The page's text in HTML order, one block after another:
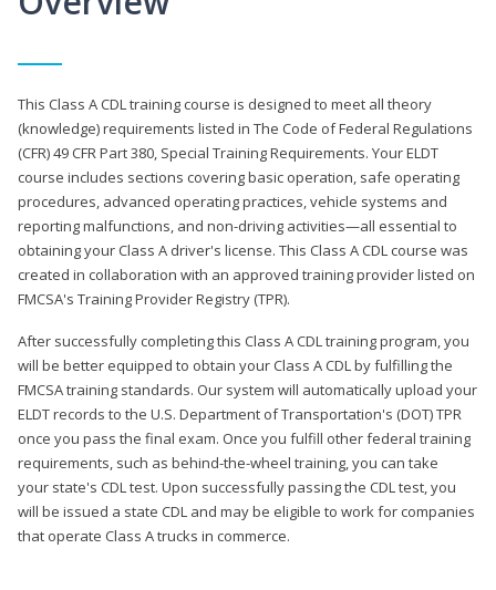
This Class A CDL training course is designed to meet all theory
(knowledge) requirements listed in The Code of Federal Regulations
(CFR) 49 CFR Part 380, Special Training Requirements. Your ELDT
course includes sections covering basic operation, safe operating
procedures, advanced operating practices, vehicle systems and
reporting malfunctions, and non-driving activities—all essential to
obtaining your Class A driver's license. This Class A CDL course was
created in collaboration with an approved training provider listed on
FMCSA's Training Provider Registry (TPR).
After successfully completing this Class A CDL training program, you
will be better equipped to obtain your Class A CDL by fulfilling the
FMCSA training standards. Our system will automatically upload your
ELDT records to the U.S. Department of Transportation's (DOT) TPR
once you pass the final exam. Once you fulfill other federal training
requirements, such as behind-the-wheel training, you can take
your state's CDL test. Upon successfully passing the CDL test, you
will be issued a state CDL and may be eligible to work for companies
that operate Class A trucks in commerce.